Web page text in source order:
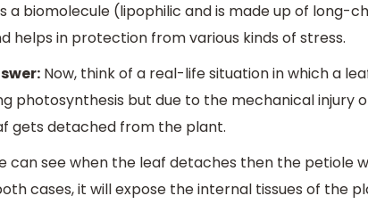
a biomolecule (lipophilic and is made up of long-
helps in protection from various kinds of stress.
Now, think of a real-life situation in which a
photosynthesis but due to the mechanical injury
gets detached from the plant.
can see when the leaf detaches then the petiole
cases, it will expose the internal tissues of the